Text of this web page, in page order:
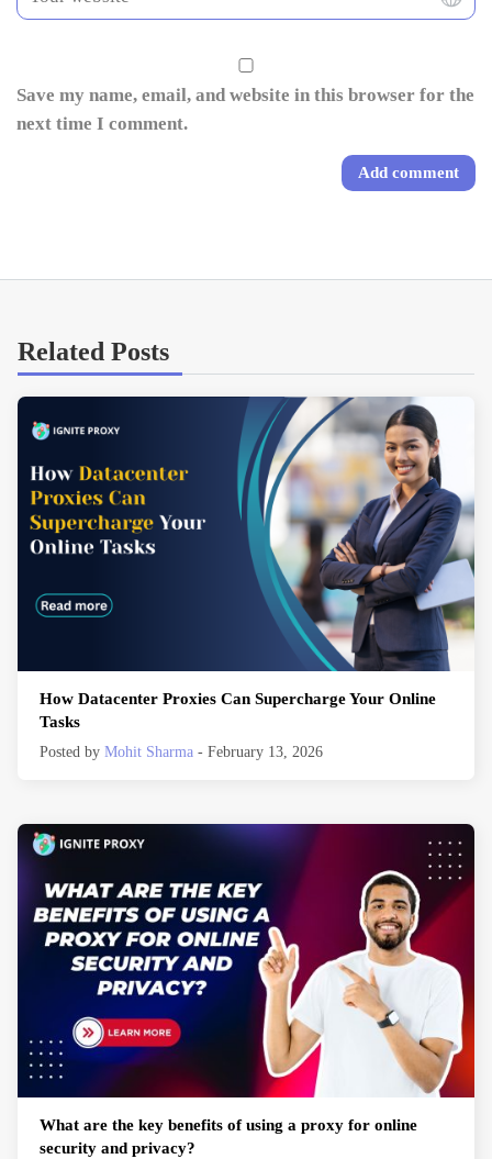
Save my name, email, and website in this browser for the
next time I comment.
Related Posts
How Datacenter Proxies Can Supercharge Your Online
Tasks
Posted by Mohit Sharma - February 13, 2026
What are the key benefits of using a proxy for online
security and privacy?